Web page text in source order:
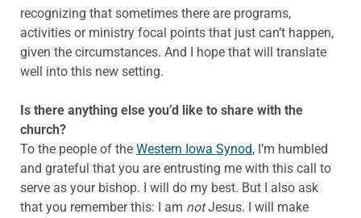
recognizing that sometimes there are programs,
activities or ministry focal points that just can’t happen,
given the circumstances. And I hope that will translate
well into this new setting.
Is there anything else you’d like to share with the
church?
To the people of the Western Iowa Synod, I’m humbled
and grateful that you are entrusting me with this call to
serve as your bishop. I will do my best. But I also ask
that you remember this: I am notJesus. I will make